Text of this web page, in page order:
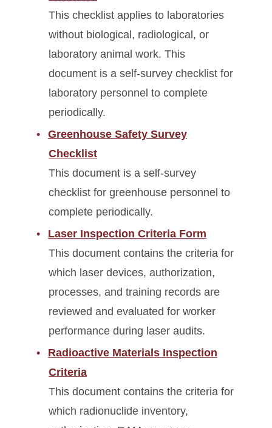
This checklist applies to laboratories
without biological, radiological, or
laboratory animal work. This
document is a self-survey checklist for
laboratory personnel to complete
periodically.
Greenhouse Safety Survey
Checklist
This document is a self-survey
checklist for greenhouse personnel to
complete periodically.
Laser Inspection Criteria Form
This document contains the criteria for
which laser devices, authorization,
processes, and training records are
reviewed and evaluated for worker
performance during laser audits.
Radioactive Materials Inspection
Criteria
This document contains the criteria for
which radionuclide inventory,